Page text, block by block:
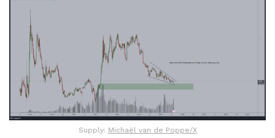
Supply: Michaël van de Poppe/X